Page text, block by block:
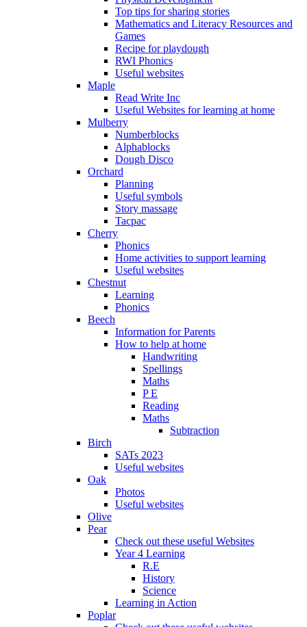
Top tips for sharing stories
Mathematics and Literacy Resources and
Games
Recipe for playdough
RWI Phonics
Useful websites
Maple
Read Write Inc
Useful Websites for learning at home
Mulberry
Numberblocks
Alphablocks
Dough Disco
Orchard
Planning
Useful symbols
Story massage
Tacpac
Cherry
Phonics
Home activities to support learning
Useful websites
Chestnut
Learning
Phonics
Beech
Information for Parents
How to help at home
Handwriting
Spellings
Maths
P E
Reading
Maths
Subtraction
Birch
SATs 2023
Useful websites
Oak
Photos
Useful websites
Olive
Pear
Check out these useful Websites
Year 4 Learning
R.E
History
Science
Learning in Action
Poplar